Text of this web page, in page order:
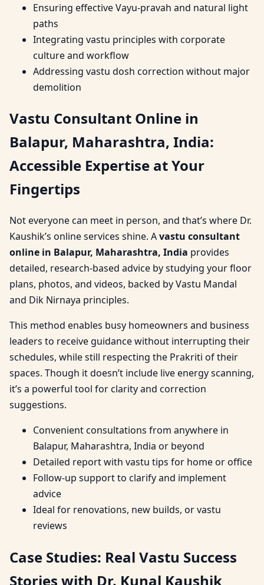
Ensuring effective Vayu-pravah and natural light
paths
Integrating vastu principles with corporate
culture and workflow
Addressing vastu dosh correction without major
demolition
Vastu Consultant Online in
Balapur, Maharashtra, India:
Accessible Expertise at Your
Fingertips
Not everyone can meet in person, and that’s where Dr.
Kaushik’s online services shine. Avastu consultant
online in Balapur, Maharashtra, India provides
detailed, research-based advice by studying your floor
plans, photos, and videos, backed by Vastu Mandal
and Dik Nirnaya principles.
This method enables busy homeowners and business
leaders to receive guidance without interrupting their
schedules, while still respecting the Prakriti of their
spaces. Though it doesn’t include live energy scanning,
it’s a powerful tool for clarity and correction
suggestions.
Convenient consultations from anywhere in
Balapur, Maharashtra, India or beyond
Detailed report with vastu tips for home or office
Follow-up support to clarify and implement
advice
Ideal for renovations, new builds, or vastu
reviews
Case Studies: Real Vastu Success
Stories with Dr. Kunal Kaushik